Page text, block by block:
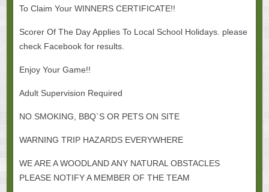
To Claim Your WINNERS CERTIFICATE!!
Scorer Of The Day Applies To Local School Holidays. please
check Facebook for results.
Enjoy Your Game!!
Adult Supervision Required
NO SMOKING, BBQ`S OR PETS ON SITE
WARNING TRIP HAZARDS EVERYWHERE
WE ARE A WOODLAND ANY NATURAL OBSTACLES
PLEASE NOTIFY A MEMBER OF THE TEAM